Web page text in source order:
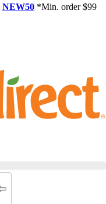
NEW50 *Min. order $99